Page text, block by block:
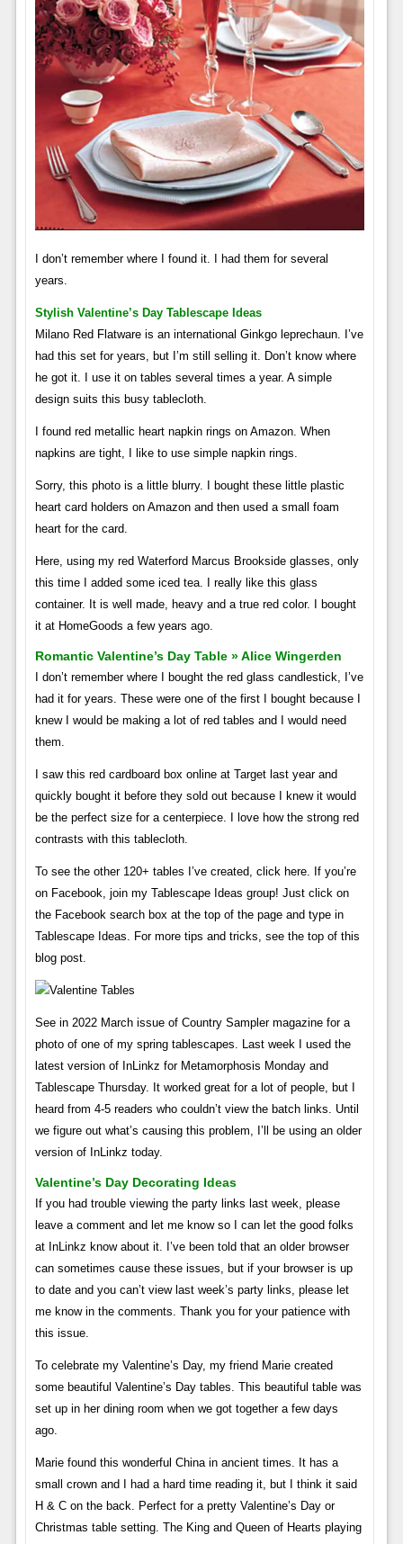
I don’t remember where I found it. I had them for several
years.
Stylish Valentine’s Day Tablescape Ideas
Milano Red Flatware is an international Ginkgo leprechaun. I’ve
had this set for years, but I’m still selling it. Don’t know where
he got it. I use it on tables several times a year. A simple
design suits this busy tablecloth.
I found red metallic heart napkin rings on Amazon. When
napkins are tight, I like to use simple napkin rings.
Sorry, this photo is a little blurry. I bought these little plastic
heart card holders on Amazon and then used a small foam
heart for the card.
Here, using my red Waterford Marcus Brookside glasses, only
this time I added some iced tea. I really like this glass
container. It is well made, heavy and a true red color. I bought
it at HomeGoods a few years ago.
Romantic Valentine’s Day Table » Alice Wingerden
I don’t remember where I bought the red glass candlestick, I’ve
had it for years. These were one of the first I bought because I
knew I would be making a lot of red tables and I would need
them.
I saw this red cardboard box online at Target last year and
quickly bought it before they sold out because I knew it would
be the perfect size for a centerpiece. I love how the strong red
contrasts with this tablecloth.
To see the other 120+ tables I’ve created, click here. If you’re
on Facebook, join my Tablescape Ideas group! Just click on
the Facebook search box at the top of the page and type in
Tablescape Ideas. For more tips and tricks, see the top of this
blog post.
See in 2022 March issue of Country Sampler magazine for a
photo of one of my spring tablescapes. Last week I used the
latest version of InLinkz for Metamorphosis Monday and
Tablescape Thursday. It worked great for a lot of people, but I
heard from 4-5 readers who couldn’t view the batch links. Until
we figure out what’s causing this problem, I’ll be using an older
version of InLinkz today.
Valentine’s Day Decorating Ideas
If you had trouble viewing the party links last week, please
leave a comment and let me know so I can let the good folks
at InLinkz know about it. I’ve been told that an older browser
can sometimes cause these issues, but if your browser is up
to date and you can’t view last week’s party links, please let
me know in the comments. Thank you for your patience with
this issue.
To celebrate my Valentine’s Day, my friend Marie created
some beautiful Valentine’s Day tables. This beautiful table was
set up in her dining room when we got together a few days
ago.
Marie found this wonderful China in ancient times. It has a
small crown and I had a hard time reading it, but I think it said
H & C on the back. Perfect for a pretty Valentine’s Day or
Christmas table setting. The King and Queen of Hearts playing